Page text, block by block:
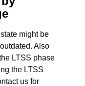
might be
Also
LTSS phase
the LTSS
us for